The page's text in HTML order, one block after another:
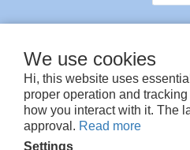
We use cookies
Hi, this website uses
proper operation and
how you interact with it. The
approval. Read more
Settings
提提你，客服不會使用任何方式向你
除銀行ATM付款需要上傳入數紙人工確認外
意🙏
©TruCare